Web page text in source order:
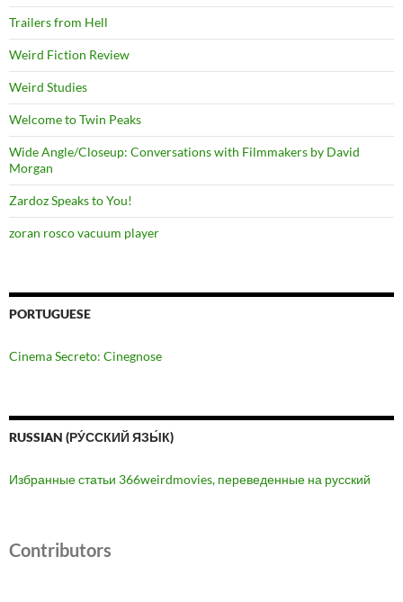
Trailers from Hell
Weird Fiction Review
Weird Studies
Welcome to Twin Peaks
Wide Angle/Closeup: Conversations with Filmmakers by David
Morgan
Zardoz Speaks to You!
zoran rosco vacuum player
PORTUGUESE
Cinema Secreto: Cinegnose
RUSSIAN (РУ́ССКИЙ ЯЗЫ́К)
Избранные статьи 366weirdmovies, переведенные на русский
Contributors